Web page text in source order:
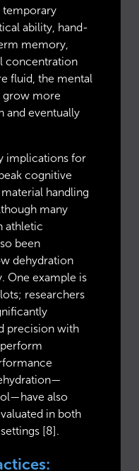
temporary
ability, hand-
memory,
concentration
fluid, the mental
grow more
and eventually
implications for
cognitive
handling
many
athletic
been
dehydration
One example is
researchers
precision with
also
in both
[8].